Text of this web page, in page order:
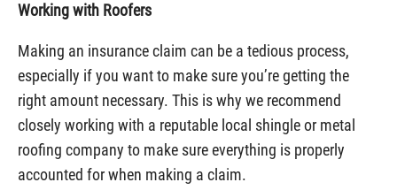
Working with Roofers
Making an insurance claim can be a tedious process,
especially if you want to make sure you’re getting the
right amount necessary. This is why we recommend
closely working with a reputable local shingle or metal
roofing company to make sure everything is properly
accounted for when making a claim.